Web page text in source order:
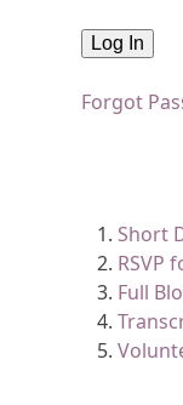
Forgot
Short
RSVP
Full